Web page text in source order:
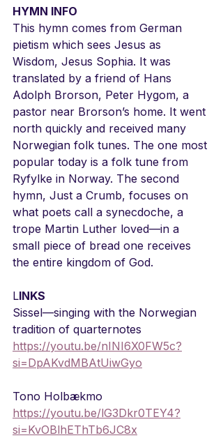
HYMN INFO
This hymn comes from German
pietism which sees Jesus as
Wisdom, Jesus Sophia. It was
translated by a friend of Hans
Adolph Brorson, Peter Hygom, a
pastor near Brorson’s home. It went
north quickly and received many
Norwegian folk tunes. The one most
popular today is a folk tune from
Ryfylke in Norway. The second
hymn, Just a Crumb, focuses on
what poets call a synecdoche, a
trope Martin Luther loved—in a
small piece of bread one receives
the entire kingdom of God.
LINKS
Sissel—singing with the Norwegian
tradition of quarternotes
https://youtu.be/nINI6X0FW5c?
si=DpAKvdMBAtUiwGyo
Tono Holbækmo
https://youtu.be/lG3Dkr0TEY4?
si=KvOBlhEThTb6JC8x